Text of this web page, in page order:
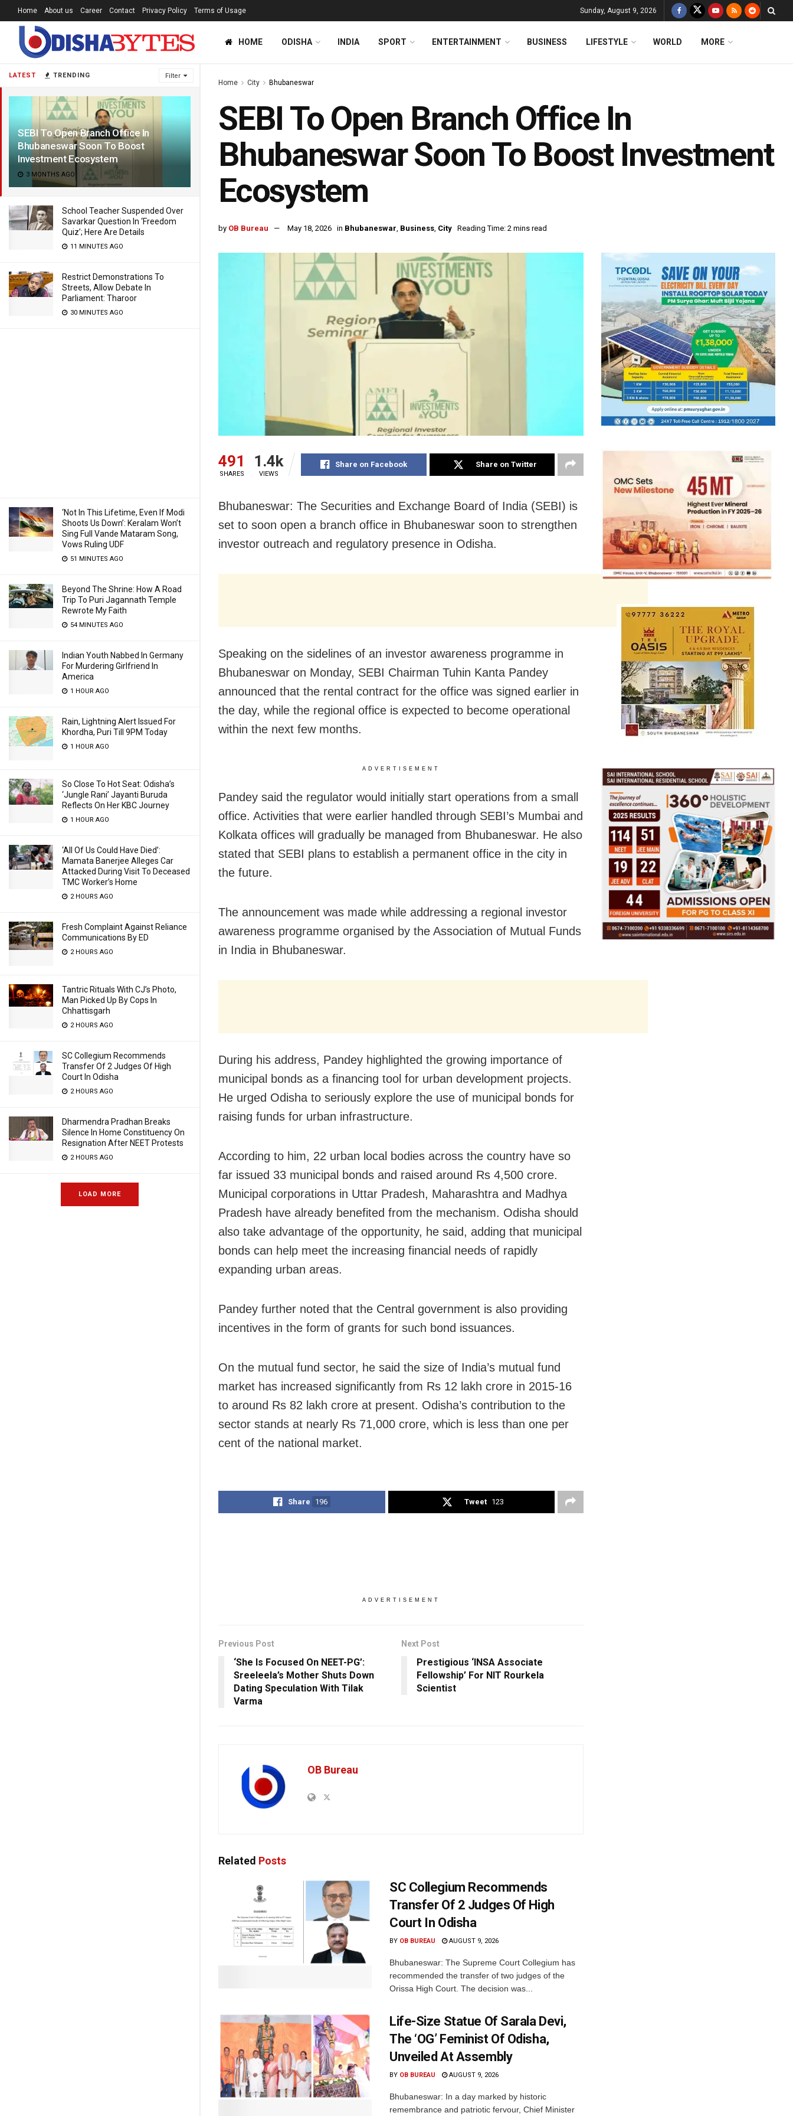
LATEST TRENDING Filter
SEBI To Open Branch Office In
Bhubaneswar Soon To Boost
Investment Ecosystem
3 MONTHS AGO
School Teacher Suspended Over
Savarkar Question In ‘Freedom
Quiz’; Here Are Details
11 MINUTES AGO
Restrict Demonstrations To
Streets, Allow Debate In
Parliament: Tharoor
30 MINUTES AGO
‘Not In This Lifetime, Even If Modi
Shoots Us Down’: Keralam Won’t
Sing Full Vande Mataram Song,
Vows Ruling UDF
51 MINUTES AGO
Beyond The Shrine: How A Road
Trip To Puri Jagannath Temple
Rewrote My Faith
54 MINUTES AGO
Indian Youth Nabbed In Germany
For Murdering Girlfriend In
America
1 HOUR AGO
Rain, Lightning Alert Issued For
Khordha, Puri Till 9PM Today
1 HOUR AGO
So Close To Hot Seat: Odisha’s
‘Jungle Rani’ Jayanti Buruda
Reflects On Her KBC Journey
1 HOUR AGO
‘All Of Us Could Have Died’:
Mamata Banerjee Alleges Car
Attacked During Visit To Deceased
TMC Worker’s Home
2 HOURS AGO
Fresh Complaint Against Reliance
Communications By ED
2 HOURS AGO
Tantric Rituals With CJ’s Photo,
Man Picked Up By Cops In
Chhattisgarh
2 HOURS AGO
SC Collegium Recommends
Transfer Of 2 Judges Of High
Court In Odisha
2 HOURS AGO
Dharmendra Pradhan Breaks
Silence In Home Constituency On
Resignation After NEET Protests
2 HOURS AGO
LOAD MORE
Home About us Career Contact Privacy Policy Terms of Usage Sunday, August 9, 2026
HOME ODISHA INDIA SPORT ENTERTAINMENT BUSINESS LIFESTYLE WORLD MORE
Home City Bhubaneswar
SEBI To Open Branch Office In
Bhubaneswar Soon To Boost Investment
Ecosystem
by OB Bureau May 18, 2026 in Bhubaneswar, Business, City Reading Time: 2 mins read
491
SHARES
1.4k
VIEWS
Share on Facebook Share on Twitter
Bhubaneswar: The Securities and Exchange Board of India (SEBI) is
set to soon open a branch office in Bhubaneswar soon to strengthen
investor outreach and regulatory presence in Odisha.
Speaking on the sidelines of an investor awareness programme in
Bhubaneswar on Monday, SEBI Chairman Tuhin Kanta Pandey
announced that the rental contract for the office was signed earlier in
the day, while the regional office is expected to become operational
within the next few months.
ADVERTISEMENT
Pandey said the regulator would initially start operations from a small
office. Activities that were earlier handled through SEBI’s Mumbai and
Kolkata offices will gradually be managed from Bhubaneswar. He also
stated that SEBI plans to establish a permanent office in the city in
the future.
The announcement was made while addressing a regional investor
awareness programme organised by the Association of Mutual Funds
in India in Bhubaneswar.
During his address, Pandey highlighted the growing importance of
municipal bonds as a financing tool for urban development projects.
He urged Odisha to seriously explore the use of municipal bonds for
raising funds for urban infrastructure.
According to him, 22 urban local bodies across the country have so
far issued 33 municipal bonds and raised around Rs 4,500 crore.
Municipal corporations in Uttar Pradesh, Maharashtra and Madhya
Pradesh have already benefited from the mechanism. Odisha should
also take advantage of the opportunity, he said, adding that municipal
bonds can help meet the increasing financial needs of rapidly
expanding urban areas.
Pandey further noted that the Central government is also providing
incentives in the form of grants for such bond issuances.
On the mutual fund sector, he said the size of India’s mutual fund
market has increased significantly from Rs 12 lakh crore in 2015-16
to around Rs 82 lakh crore at present. Odisha’s contribution to the
sector stands at nearly Rs 71,000 crore, which is less than one per
cent of the national market.
Share 196 Tweet 123
ADVERTISEMENT
Previous Post
‘She Is Focused On NEET-PG’:
Sreeleela’s Mother Shuts Down
Dating Speculation With Tilak
Varma
Next Post
Prestigious ‘INSA Associate
Fellowship’ For NIT Rourkela
Scientist
OB Bureau
Related Posts
SC Collegium Recommends
Transfer Of 2 Judges Of High
Court In Odisha
BY OB BUREAU AUGUST 9, 2026
Bhubaneswar: The Supreme Court Collegium has
recommended the transfer of two judges of the
Orissa High Court. The decision was...
Life-Size Statue Of Sarala Devi,
The ‘OG’ Feminist Of Odisha,
Unveiled At Assembly
BY OB BUREAU AUGUST 9, 2026
Bhubaneswar: In a day marked by historic
remembrance and patriotic fervour, Chief Minister